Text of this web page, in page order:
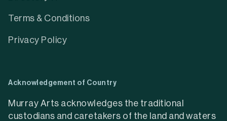
Terms & Conditions
Privacy Policy
Acknowledgement of Country
Murray Arts acknowledges the traditional
custodians and caretakers of the land and waters